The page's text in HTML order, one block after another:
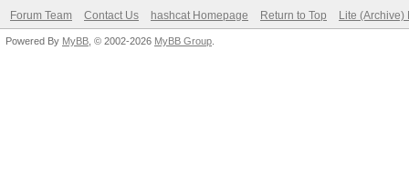
Forum Team Contact Us hashcat Homepage Return to Top Lite (Archive)
Powered By MyBB , © 2002-2026 MyBB Group